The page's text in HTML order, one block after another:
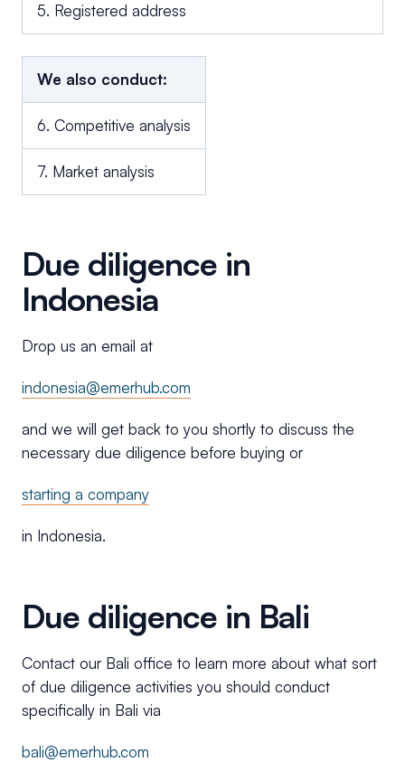
5. Registered address
We also conduct:
6. Competitive analysis
7. Market analysis
Due diligence in
Indonesia
Drop us an email at
indonesia@emerhub.com
and we will get back to you shortly to discuss the
necessary due diligence before buying or
starting a company
in Indonesia.
Due diligence in Bali
Contact our Bali office to learn more about what sort
of due diligence activities you should conduct
specifically in Bali via
bali@emerhub.com